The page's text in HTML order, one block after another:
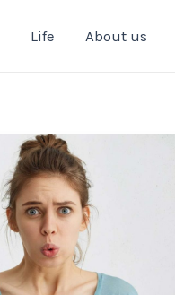
Life About us